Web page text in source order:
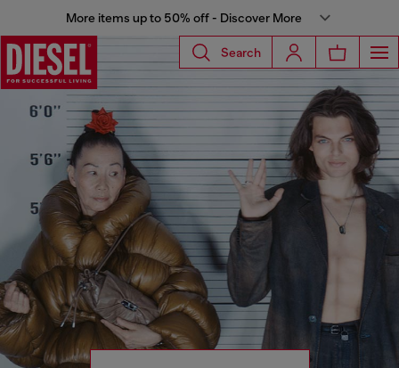
More items up to 50% off - Discover More
Search